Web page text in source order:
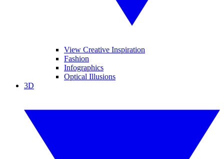
View Creative Inspiration
Fashion
Infographics
Optical Illusions
3D